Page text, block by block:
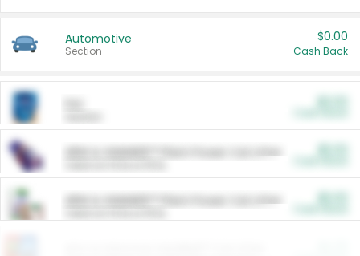
Automotive
Section
$0.00
Cash Back
ARM & HAMMER™ Plant Power Cat Litter
ARM & HAMMER™ Plant Power Cat Litter